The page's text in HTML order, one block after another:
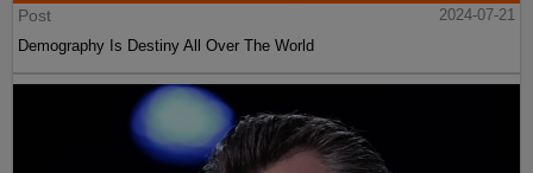
Post
2024-07-21
Demography Is Destiny All Over The World